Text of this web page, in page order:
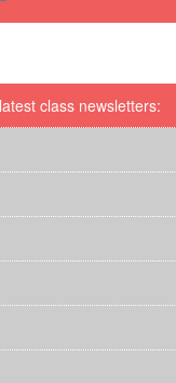
class newsletters: